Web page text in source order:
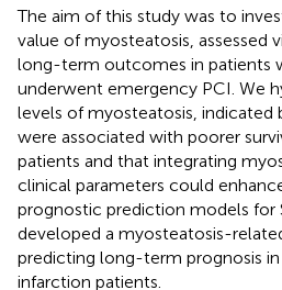
The aim of this study was to
value of myosteatosis, assessed
long-term outcomes in patients
underwent emergency PCI. We
levels of myosteatosis, indicated
were associated with poorer
patients and that integrating
clinical parameters could
prognostic prediction models for
developed a myosteatosis-
predicting long-term prognosis
infarction patients.